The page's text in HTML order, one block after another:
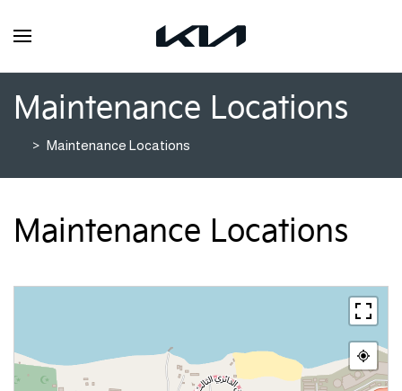
Maintenance Locations
Maintenance Locations
Maintenance Locations